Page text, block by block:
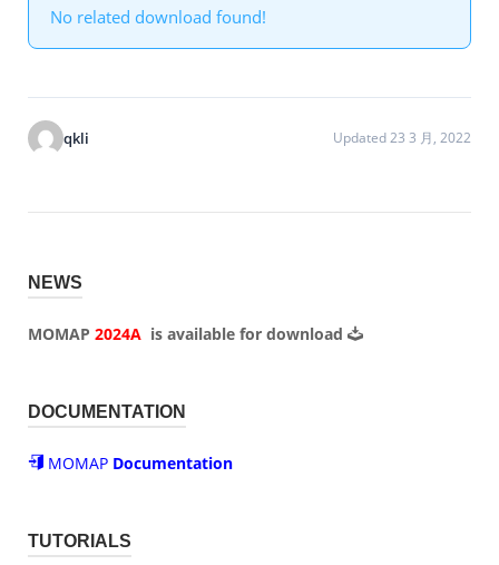
No related download found!
qkli Updated 23 3 月, 2022
NEWS
MOMAP 2024A is available for download
DOCUMENTATION
MOMAP Documentation
TUTORIALS